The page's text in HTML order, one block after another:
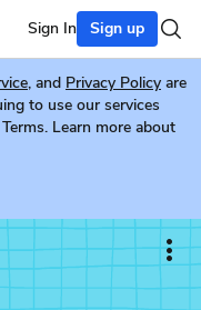
Sign In Sign up
, and Privacy Policy are
to use our services
Learn more about